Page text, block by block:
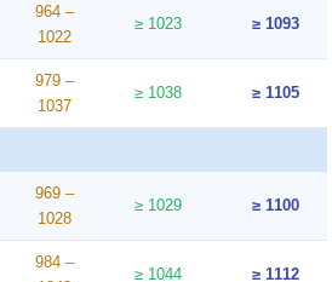
964 –
1022
≥ 1023 ≥ 1093
979 –
1037
≥ 1038 ≥ 1105
969 –
1028
≥ 1029 ≥ 1100
984 –
≥ 1044 ≥ 1112